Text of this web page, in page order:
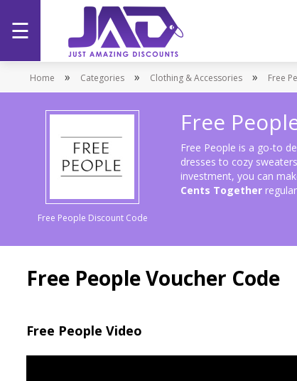
Home
Stores
Promotions
☰
Home » Categories » Clothing & Accessories » Free
Free People Discount Code
Free
Free People is a go-to
dresses to cozy
investment, you can
Cents Together
Free People Voucher Code
Free People Video